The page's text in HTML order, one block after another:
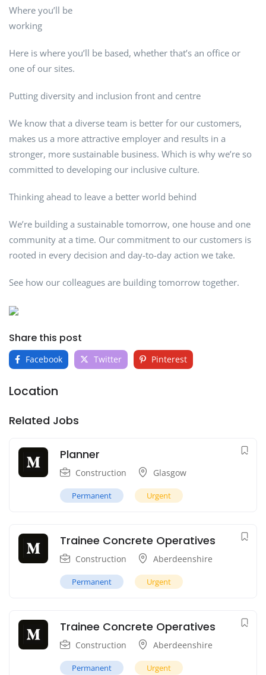
Where you’ll be
working
Here is where you’ll be based, whether that’s an office or
one of our sites.
Putting diversity and inclusion front and centre
We know that a diverse team is better for our customers,
makes us a more attractive employer and results in a
stronger, more sustainable business. Which is why we’re so
committed to developing our inclusive culture.
Thinking ahead to leave a better world behind
We’re building a sustainable tomorrow, one house and one
community at a time. Our commitment to our customers is
rooted in every decision and day-to-day action we take.
See how our colleagues are building tomorrow together.
Share this post
Facebook Twitter Pinterest
Location
Related Jobs
Planner
Construction Glasgow
Permanent Urgent
Trainee Concrete Operatives
Construction Aberdeenshire
Permanent Urgent
Trainee Concrete Operatives
Construction Aberdeenshire
Permanent Urgent